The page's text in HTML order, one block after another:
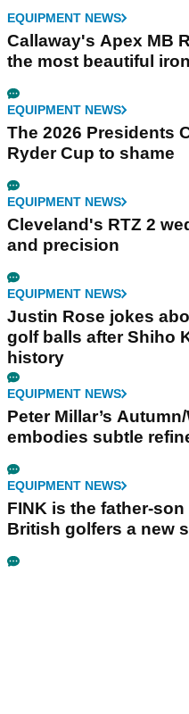
EQUIPMENT NEWS
Callaway's Apex MB
the most beautiful
EQUIPMENT NEWS
The 2026 Presidents
Ryder Cup to shame
EQUIPMENT NEWS
Cleveland's RTZ 2
and precision
EQUIPMENT NEWS
Justin Rose jokes
golf balls after Shiho
history
EQUIPMENT NEWS
Peter Millar’s
embodies subtle
EQUIPMENT NEWS
FINK is the father-
British golfers a new